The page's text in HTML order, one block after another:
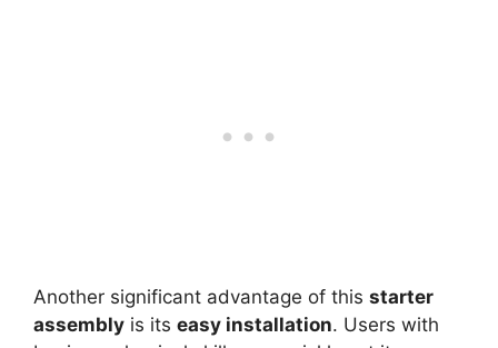
Another significant advantage of this starter
assembly is its easy installation. Users with